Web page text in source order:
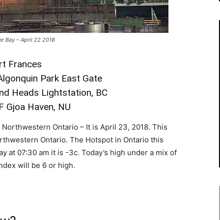
Bay – April 22 2018
Frances
Park East Gate
Heads Lightstation, BC
Gjoa Haven, NU
Northwestern Ontario – It is April 23, 2018. This
Ontario. The Hotspot in Ontario this
at 07:30 am it is -3c. Today’s high under a mix of
will be 6 or high.